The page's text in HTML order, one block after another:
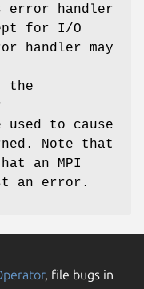
handler
for I/O
handler may
the
be used to cause
Note that
an MPI
an error.
, file bugs in